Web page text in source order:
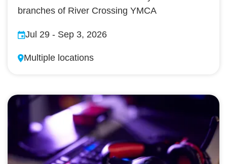
branches of River Crossing YMCA
Jul 29 - Sep 3, 2026
Multiple locations